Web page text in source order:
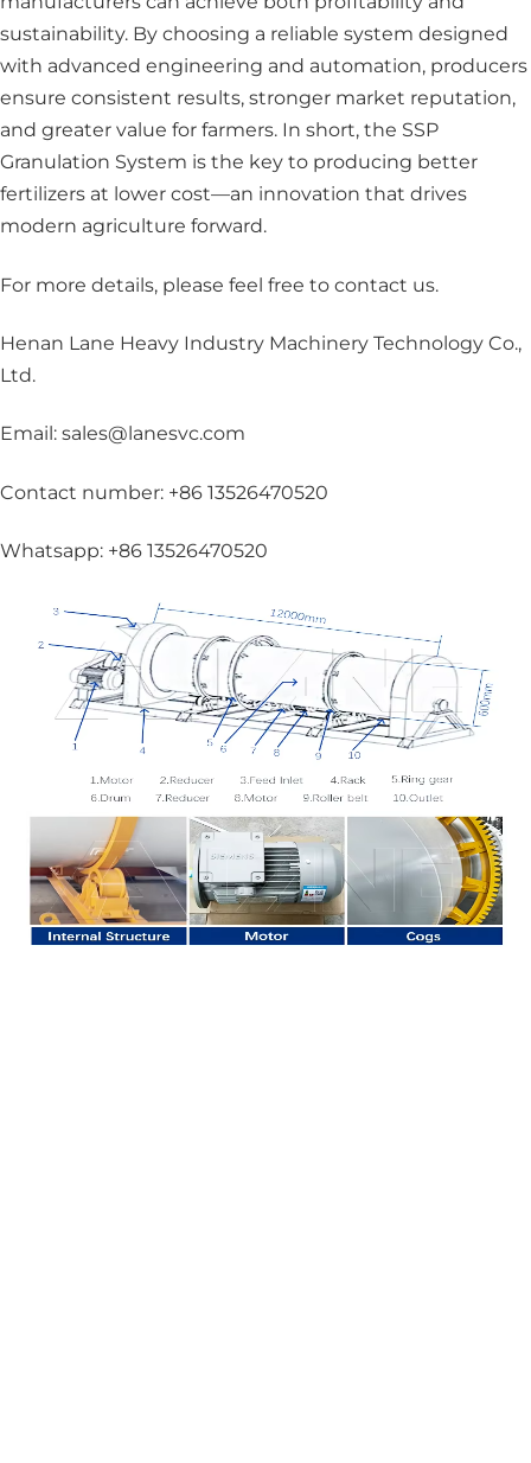
sustainability. By choosing a reliable system designed
with advanced engineering and automation, producers
ensure consistent results, stronger market reputation,
and greater value for farmers. In short, the SSP
Granulation System is the key to producing better
fertilizers at lower cost—an innovation that drives
modern agriculture forward.
For more details, please feel free to contact us.
Henan Lane Heavy Industry Machinery Technology Co.,
Ltd.
Email: sales@lanesvc.com
Contact number: +86 13526470520
Whatsapp: +86 13526470520